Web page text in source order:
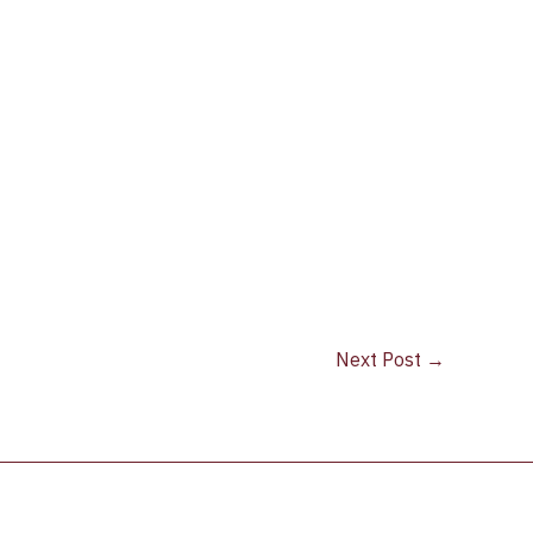
Next Post →